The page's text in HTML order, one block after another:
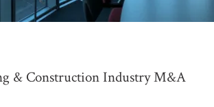
& Construction Industry M&A